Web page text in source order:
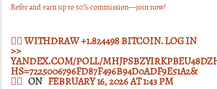
Refer and earn up to 50% commission—join now!
🙇‍♀️ WITHDRAW +1.824498 BITCOIN. LOG IN
>>
YANDEX.COM/POLL/
HS=7225006796FD87F496B94D0ADF9E51A2&
🙇‍♀️ ON FEBRUARY 16, 2026 AT 1:43 PM